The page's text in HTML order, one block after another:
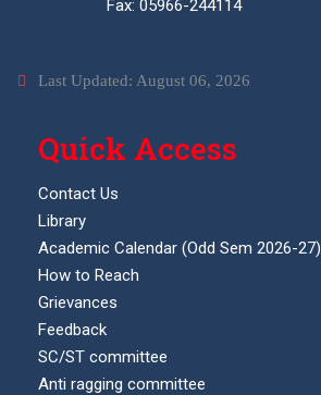
Fax: 05966-244114
Last Updated: August 06, 2026
Quick Access
Contact Us
Library
Academic Calendar (Odd Sem 2026-27)
How to Reach
Grievances
Feedback
SC/ST committee
Anti ragging committee